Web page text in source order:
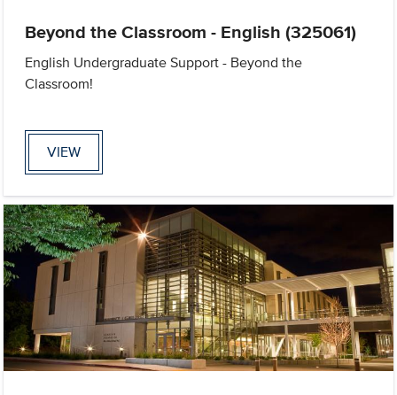
Beyond the Classroom - English (325061)
English Undergraduate Support - Beyond the
Classroom!
VIEW